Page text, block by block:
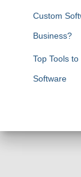
Custom
Business?
Top Tools
Software